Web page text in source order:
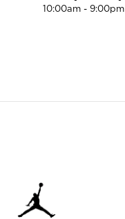
10:00am -9:00pm